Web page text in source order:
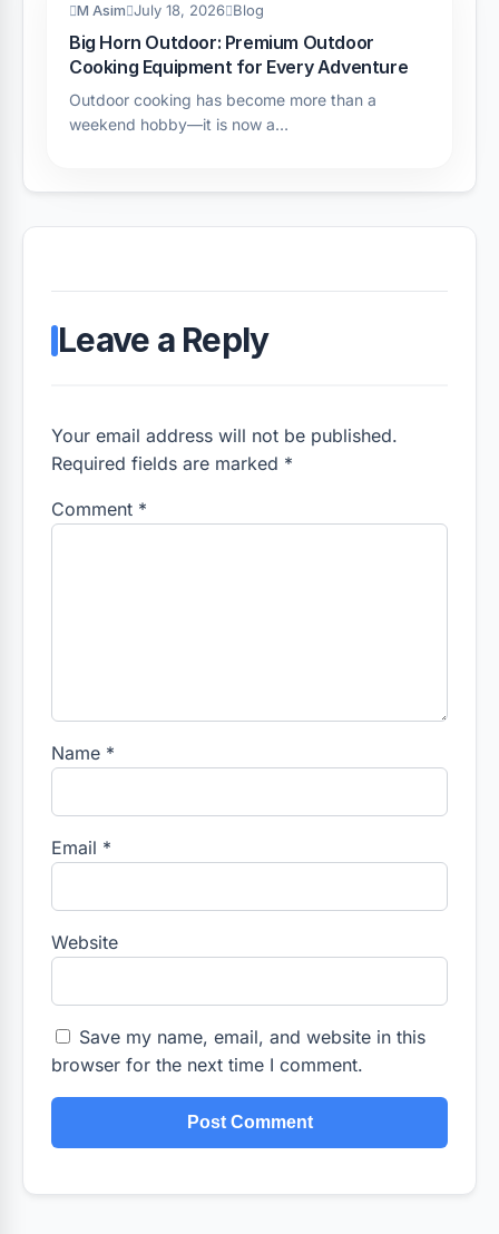
M Asim July 18, 2026 Blog
Big Horn Outdoor: Premium Outdoor
Cooking Equipment for Every Adventure
Outdoor cooking has become more than a
weekend hobby—it is now a…
Leave a Reply
Your email address will not be published.
Required fields are marked *
Comment *
Name *
Email *
Website
Save my name, email, and website in this
browser for the next time I comment.